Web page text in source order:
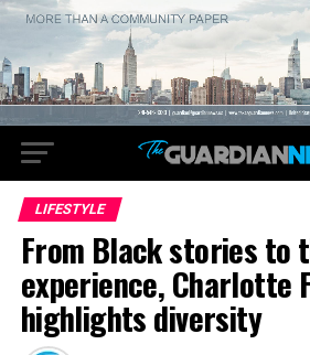
LIFESTYLE
From Black stories to
experience, Charlotte
highlights diversity